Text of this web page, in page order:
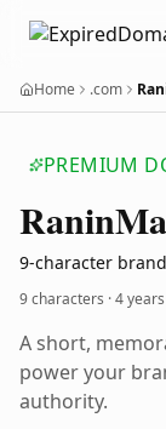
Home .com
PREMIUM
Ranin
9-character
9 characters ·4
A short,
power your
authority.